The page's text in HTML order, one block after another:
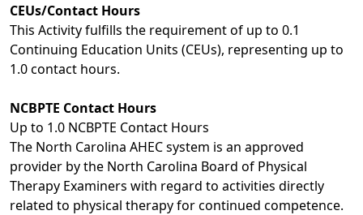
CEUs/Contact Hours
This Activity fulfills the requirement of up to 0.1
Continuing Education Units (CEUs), representing up to
1.0 contact hours.
NCBPTE Contact Hours
Up to 1.0 NCBPTE Contact Hours
The North Carolina AHEC system is an approved
provider by the North Carolina Board of Physical
Therapy Examiners with regard to activities directly
related to physical therapy for continued competence.